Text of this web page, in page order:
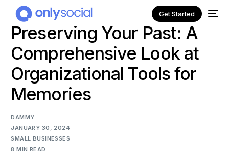
Get Started
Preserving Your Past: A
Comprehensive Look at
Organizational Tools for
Memories
DAMMY
JANUARY 30, 2024
SMALL BUSINESSES
8 MIN READ